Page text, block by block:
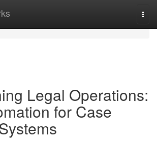
Legal Operations:
for Case